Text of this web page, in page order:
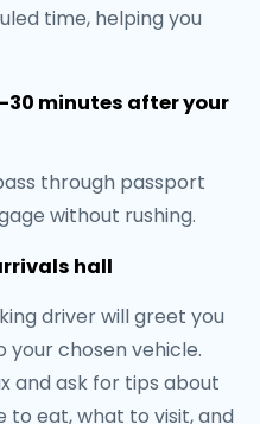
time, helping you
minutes after your
through passport
without rushing.
hall
driver will greet you
your chosen vehicle.
and ask for tips about
to eat, what to visit, and